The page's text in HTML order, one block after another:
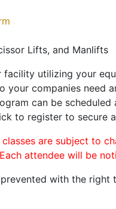
Lifts, and Manlifts
utilizing your
your companies need
can be
to register to secure
are subject to
attendee will be
with the